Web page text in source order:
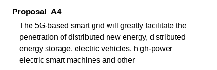
Proposal_A4
The 5G-based smart grid will greatly facilitate the
penetration of distributed new energy, distributed
energy storage, electric vehicles, high-power
electric smart machines and other